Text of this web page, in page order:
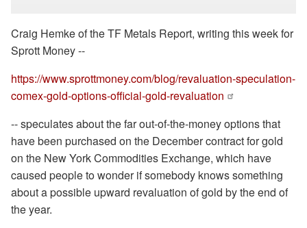
Craig Hemke of the TF Metals Report, writing this week for
Sprott Money --
https://www.sprottmoney.com/blog/revaluation-speculation-
comex-gold-options-official-gold-revaluation
-- speculates about the far out-of-the-money options that
have been purchased on the December contract for gold
on the New York Commodities Exchange, which have
caused people to wonder if somebody knows something
about a possible upward revaluation of gold by the end of
the year.